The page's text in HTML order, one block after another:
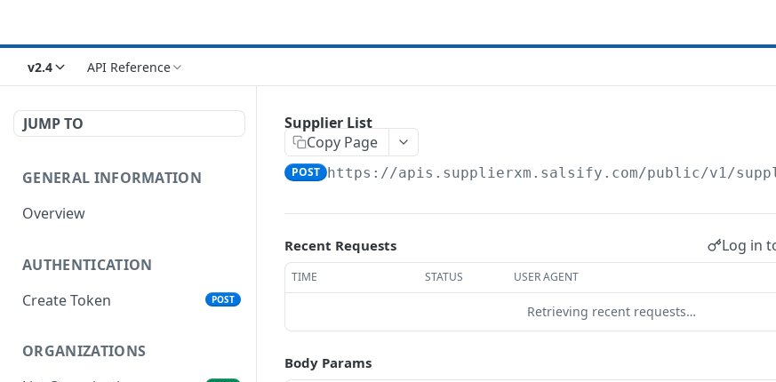
v2.4 API Reference
JUMP TO
GENERAL INFORMATION
Overview
AUTHENTICATION
Create Token
POST
ORGANIZATIONS
Supplier List
Copy Page
POST https://apis.supplierxm.salsify.com/public/v1/
Recent Requests Log in
TIME STATUS USER AGENT
Retrieving recent requests…
Body Params